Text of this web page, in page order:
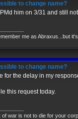
to change name?
him on 3/31 and still
me as Abraxus...but
to change name?
for the delay in my
this request today.
of war is not to die for your